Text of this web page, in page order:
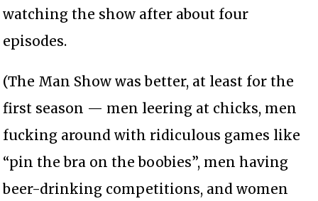
watching the show after about four
episodes.
(The Man Show was better, at least for the
first season — men leering at chicks, men
fucking around with ridiculous games like
“pin the bra on the boobies”, men having
beer-drinking competitions, and women